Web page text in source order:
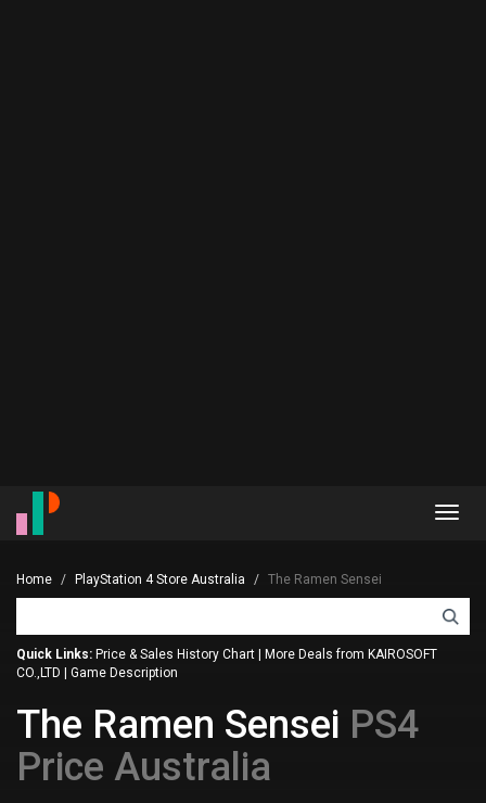
Home PlayStation 4 Store Australia The Ramen Sensei
Quick Links: Price & Sales History Chart
More Deals from KAIROSOFT
CO.,LTD
Game Description
The Ramen Sensei PS4
Price Australia